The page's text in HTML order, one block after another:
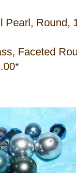
Pearl, Round,
Faceted